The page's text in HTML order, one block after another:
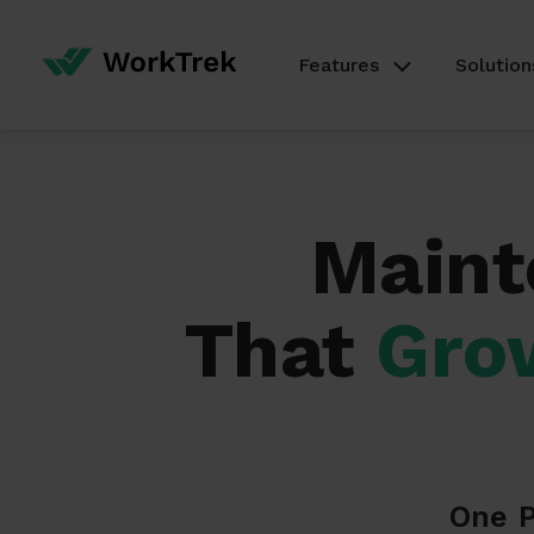
Features
That
One